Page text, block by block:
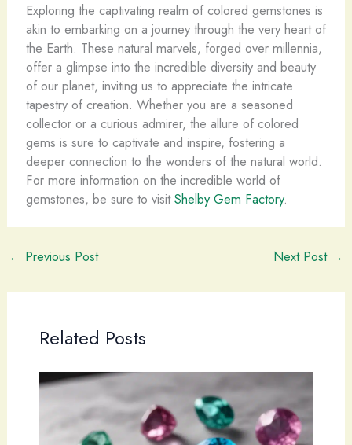
Exploring the captivating realm of colored gemstones is
akin to embarking on a journey through the very heart of
the Earth. These natural marvels, forged over millennia,
offer a glimpse into the incredible diversity and beauty
of our planet, inviting us to appreciate the intricate
tapestry of creation. Whether you are a seasoned
collector or a curious admirer, the allure of colored
gems is sure to captivate and inspire, fostering a
deeper connection to the wonders of the natural world.
For more information on the incredible world of
gemstones, be sure to visitShelby Gem Factory.
← Previous Post Next Post →
Related Posts